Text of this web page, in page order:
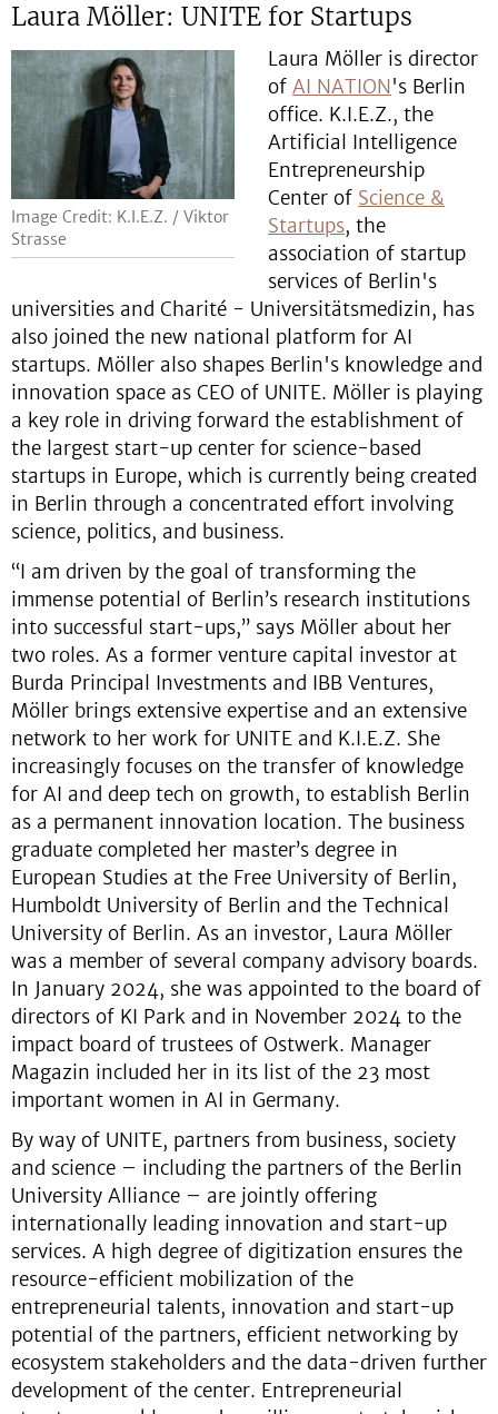
Laura Möller: UNITE for Startups
Image Credit: K.I.E.Z. / Viktor
Strasse
Laura Möller is director
ofAI NATION's Berlin
office. K.I.E.Z., the
Artificial Intelligence
Entrepreneurship
Center of Science &
Startups, the
association of startup
services of Berlin's
universities and Charité - Universitätsmedizin, has
also joined the new national platform for AI
startups. Möller also shapes Berlin's knowledge and
innovation space as CEO of UNITE. Möller is playing
a key role in driving forward the establishment of
the largest start-up center for science-based
startups in Europe, which is currently being created
in Berlin through a concentrated effort involving
science, politics, and business.
“I am driven by the goal of transforming the
immense potential of Berlin’s research institutions
into successful start-ups,” says Möller about her
two roles. As a former venture capital investor at
Burda Principal Investments and IBB Ventures,
Möller brings extensive expertise and an extensive
network to her work for UNITE and K.I.E.Z. She
increasingly focuses on the transfer of knowledge
for AI and deep tech on growth, to establish Berlin
as a permanent innovation location. The business
graduate completed her master’s degree in
European Studies at the Free University of Berlin,
Humboldt University of Berlin and the Technical
University of Berlin. As an investor, Laura Möller
was a member of several company advisory boards.
In January 2024, she was appointed to the board of
directors of KI Park and in November 2024 to the
impact board of trustees of Ostwerk. Manager
Magazin included her in its list of the 23 most
important women in AI in Germany.
By way of UNITE, partners from business, society
and science – including the partners of the Berlin
University Alliance – are jointly offering
internationally leading innovation and start-up
services. A high degree of digitization ensures the
resource-efficient mobilization of the
entrepreneurial talents, innovation and start-up
potential of the partners, efficient networking by
ecosystem stakeholders and the data-driven further
development of the center. Entrepreneurial